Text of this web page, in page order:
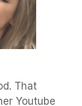
That
Youtube